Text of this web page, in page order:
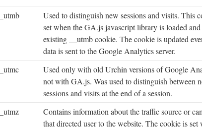
__utmb
Used to distinguish new sessions and visits. This
set when the GA.js javascript library is loaded
existing __utmb cookie. The cookie is updated
data is sent to the Google Analytics server.
__utmc
Used only with old Urchin versions of Google
not with GA.js. Was used to distinguish between
sessions and visits at the end of a session.
__utmz
Contains information about the traffic source or
that directed user to the website. The cookie is set